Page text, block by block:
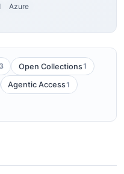
Azure
3 Open Collections1
Agentic Access1